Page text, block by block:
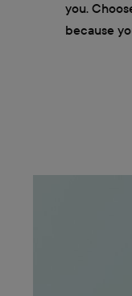
you.
because